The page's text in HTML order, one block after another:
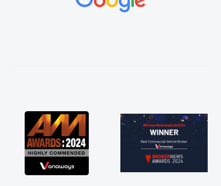
vehicles was impeccable, which made things
great about the perks involved in having a
contract hire as well! Thank you so much for
everything! Highly recommend, vans are just
not how they use to be, so its great to have a
brand new van along with the support of any
engine faults things like that. A huge stress off